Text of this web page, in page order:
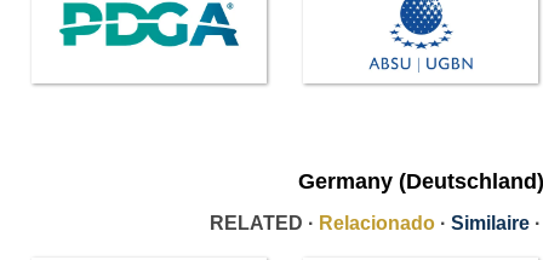
Germany (Deutschland)
RELATED · Relacionado · Similaire ·